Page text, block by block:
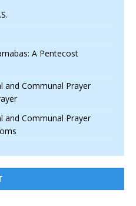
A Pentecost
and Communal Prayer
and Communal Prayer